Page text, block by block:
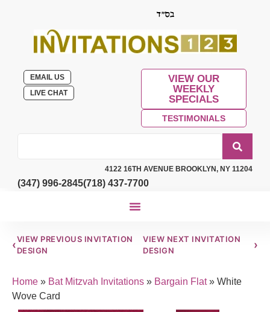
EMAIL US
LIVE CHAT
VIEW OUR
WEEKLY
SPECIALS
TESTIMONIALS
4122 16TH AVENUE BROOKLYN, NY 11204
(347) 996-2845(718) 437-7700
‹VIEW PREVIOUS INVITATION
DESIGN
VIEW NEXT INVITATION
DESIGN
›
Home » Bat Mitzvah Invitations » Bargain Flat» White
Wove Card